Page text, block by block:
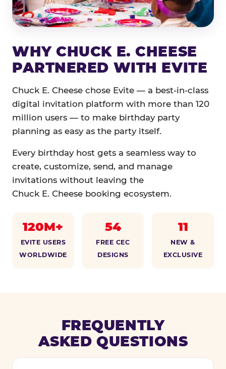
WHY CHUCK E. CHEESE
PARTNERED WITH EVITE
Chuck E. Cheese chose Evite — a best-in-class
digital invitation platform with more than 120
million users — to make birthday party
planning as easy as the party itself.
Every birthday host gets a seamless way to
create, customize, send, and manage
invitations without leaving the
Chuck E. Cheese booking ecosystem.
120M+
EVITE USERS
WORLDWIDE
54
FREE CEC
DESIGNS
11
NEW &
EXCLUSIVE
FREQUENTLY
ASKED QUESTIONS